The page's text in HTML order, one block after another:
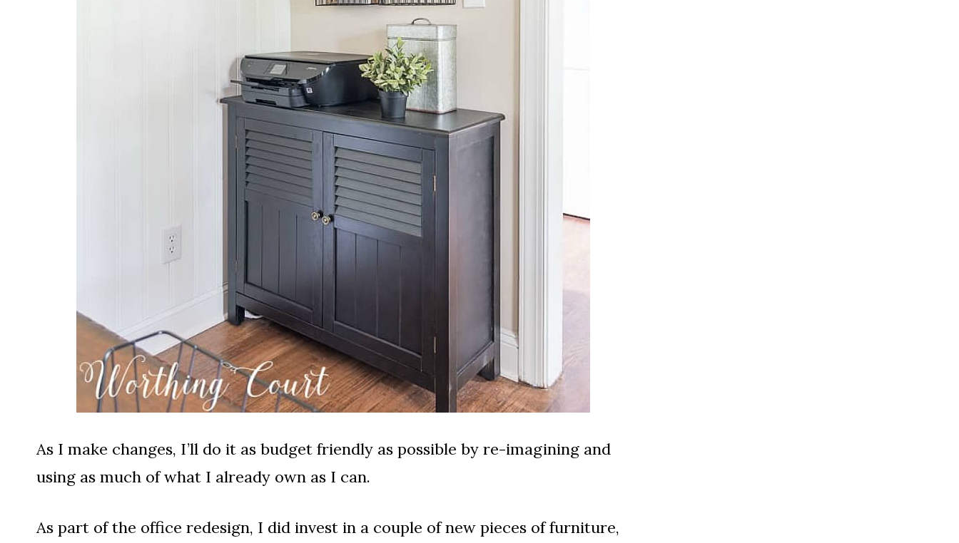
As I make changes, I’ll do it as budget friendly as possible by re-imagining and
using as much of what I already own as I can.
As part of the office redesign, I did invest in a couple of new pieces of furniture,